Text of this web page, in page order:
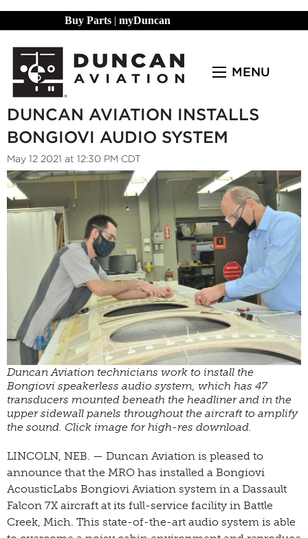
Buy Parts | myDuncan
MENU
DUNCAN AVIATION INSTALLS
BONGIOVI AUDIO SYSTEM
May 12 2021 at 12:30 PM CDT
Duncan Aviation technicians work to install the
Bongiovi speakerless audio system, which has 47
transducers mounted beneath the headliner and in the
upper sidewall panels throughout the aircraft to amplify
the sound. Click image for high-res download.
LINCOLN, NEB. — Duncan Aviation is pleased to
announce that the MRO has installed a Bongiovi
AcousticLabs Bongiovi Aviation system in a Dassault
Falcon 7X aircraft at its full-service facility in Battle
Creek, Mich. This state-of-the-art audio system is able